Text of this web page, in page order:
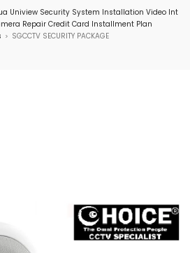
Uniview Security System Installation Video Int
Repair Credit Card Installment Plan
> SGCCTV SECURITY PACKAGE